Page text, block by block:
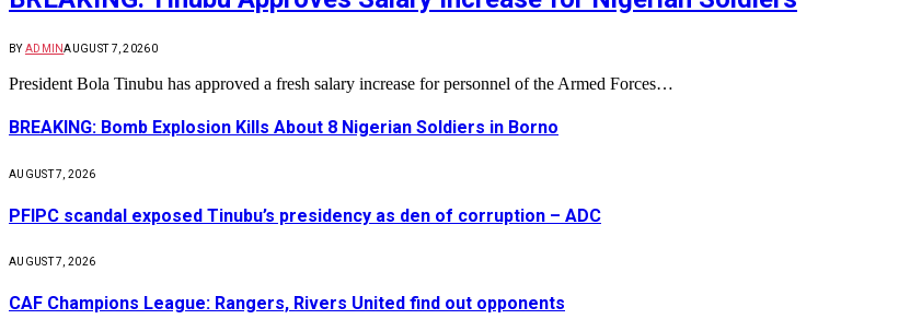
BY ADMINAUGUST 7, 20260
President Bola Tinubu has approved a fresh salary increase for personnel of the Armed Forces…
BREAKING: Bomb Explosion Kills About 8 Nigerian Soldiers in Borno
AUGUST 7, 2026
PFIPC scandal exposed Tinubu’s presidency as den of corruption – ADC
AUGUST 7, 2026
CAF Champions League: Rangers, Rivers United find out opponents